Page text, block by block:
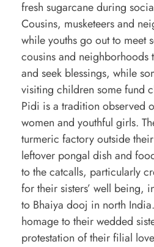
fresh sugarcane during
Cousins, musketeers and
while youths go out to meet
cousins and neighborhoods
and seek blessings, while
visiting children some fund
Pidi is a tradition observed
women and youthful girls.
turmeric factory outside
leftover pongal dish and
to the catcalls, particularly
for their sisters’ well being,
to Bhaiya dooj in north
homage to their wedded
protestation of their filial